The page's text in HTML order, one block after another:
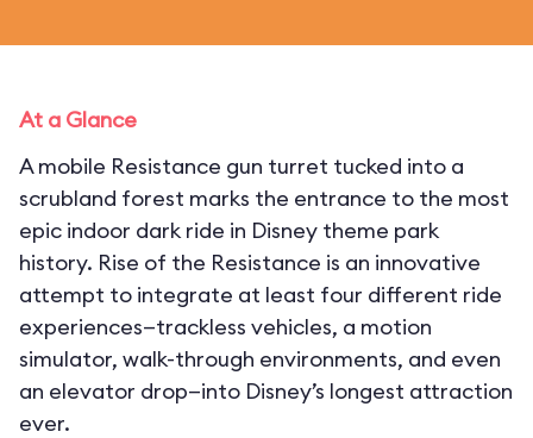
At a Glance
A mobile Resistance gun turret tucked into a
scrubland forest marks the entrance to the most
epic indoor dark ride in Disney theme park
history. Rise of the Resistance is an innovative
attempt to integrate at least four different ride
experiences—trackless vehicles, a motion
simulator, walk-through environments, and even
an elevator drop—into Disney’s longest attraction
ever.